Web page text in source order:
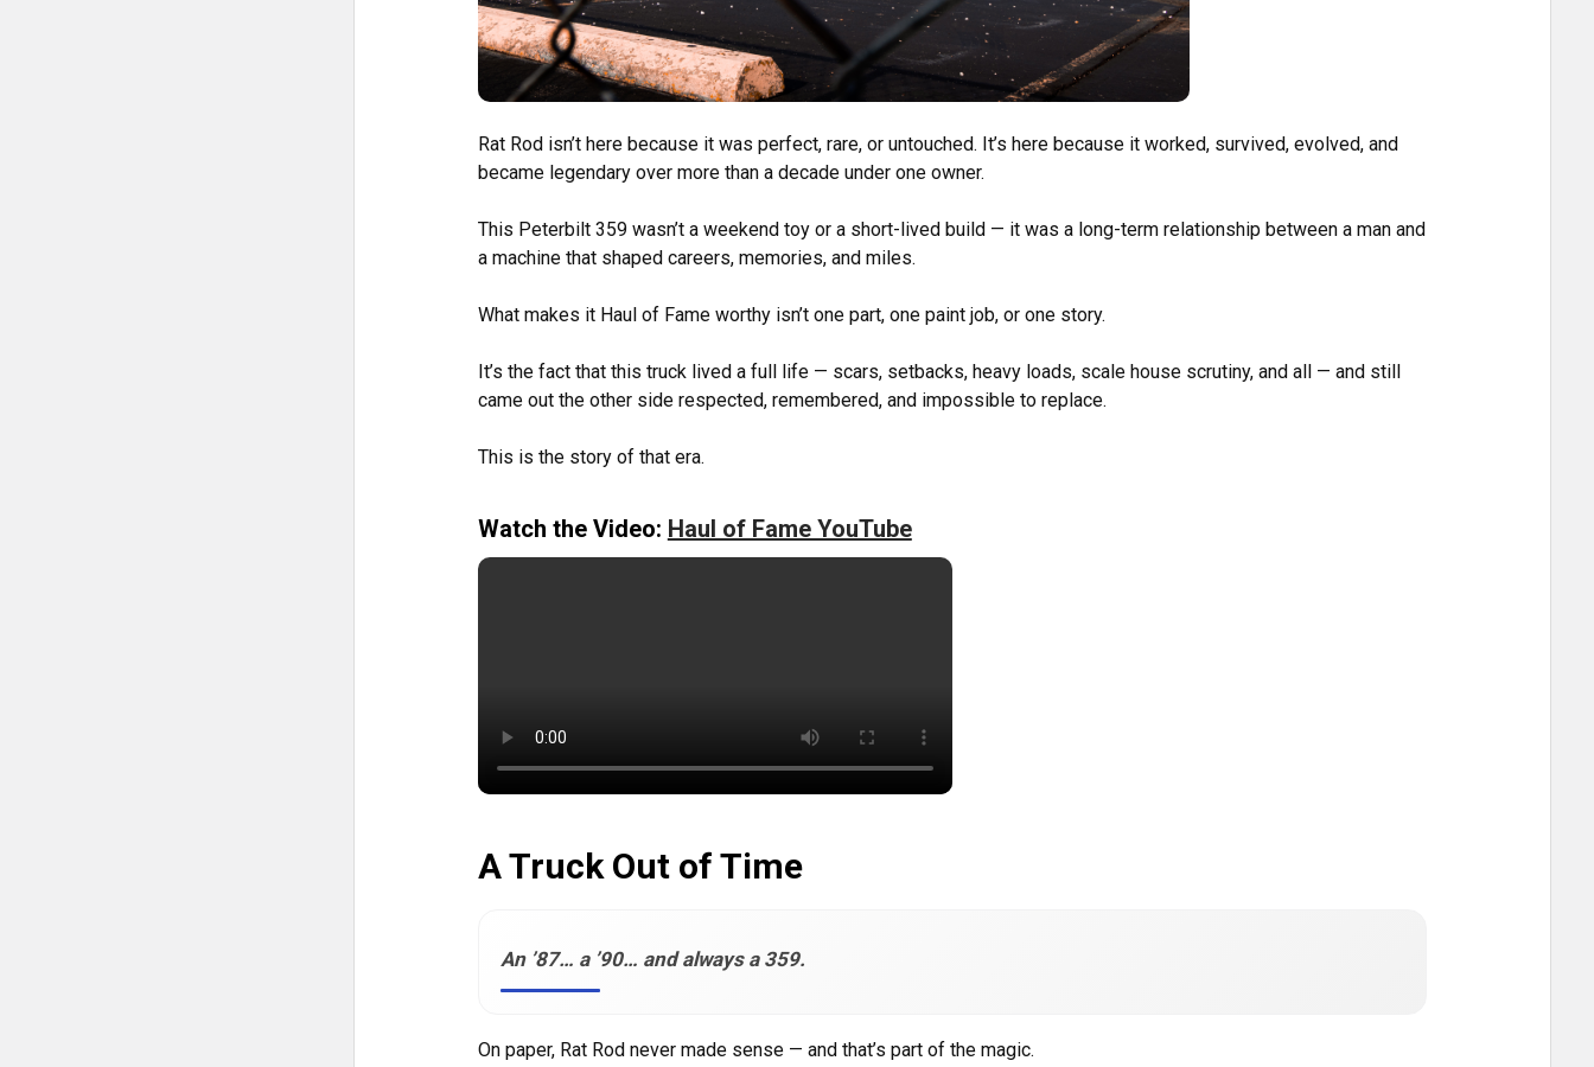
Rat Rod isn’t here because it was perfect, rare, or untouched. It’s here because it worked, survived, evolved, and
became legendary over more than a decade under one owner.
This Peterbilt 359 wasn’t a weekend toy or a short-lived build — it was a long-term relationship between a man and
a machine that shaped careers, memories, and miles.
What makes it Haul of Fame worthy isn’t one part, one paint job, or one story.
It’s the fact that this truck lived a full life — scars, setbacks, heavy loads, scale house scrutiny, and all — and still
came out the other side respected, remembered, and impossible to replace.
This is the story of that era.
Watch the Video: Haul of Fame YouTube
A Truck Out of Time
An ’87… a ’90… and always a 359.
On paper, Rat Rod never made sense — and that’s part of the magic.